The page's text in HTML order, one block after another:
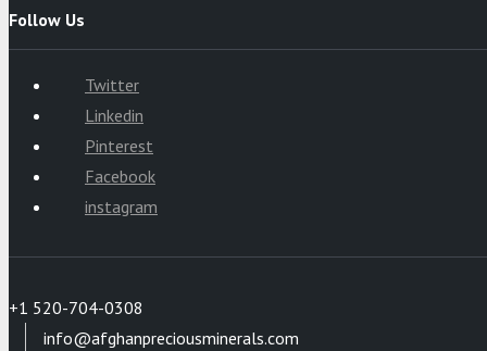
Follow Us
Twitter
Linkedin
Pinterest
Facebook
instagram
+1 520-704-0308
info@afghanpreciousminerals.com